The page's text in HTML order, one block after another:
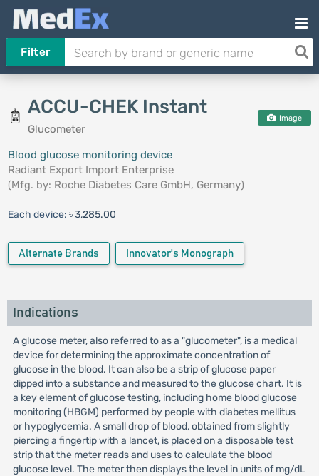
Filter
ACCU-CHEK Instant
Glucometer
Image
Blood glucose monitoring device
Radiant Export Import Enterprise
(Mfg. by: Roche Diabetes Care GmbH, Germany)
Each device: ৳ 3,285.00
Alternate Brands Innovator's Monograph
Indications
A glucose meter, also referred to as a "glucometer", is a medical
device for determining the approximate concentration of
glucose in the blood. It can also be a strip of glucose paper
dipped into a substance and measured to the glucose chart. It is
a key element of glucose testing, including home blood glucose
monitoring (HBGM) performed by people with diabetes mellitus
or hypoglycemia. A small drop of blood, obtained from slightly
piercing a fingertip with a lancet, is placed on a disposable test
strip that the meter reads and uses to calculate the blood
glucose level. The meter then displays the level in units of mg/dL